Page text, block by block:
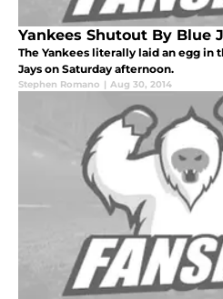
Yankees Shutout By Blue
The Yankees literally laid an egg in
Jays on Saturday afternoon.
Stephen Romano | Aug 30, 2014